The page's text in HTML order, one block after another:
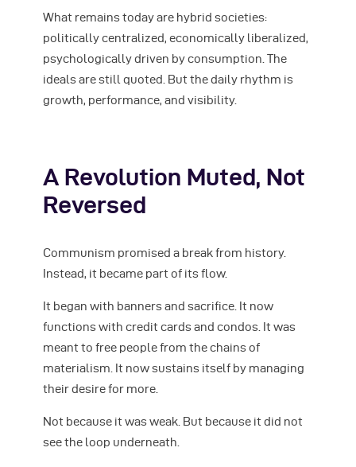
What remains today are hybrid societies:
politically centralized, economically liberalized,
psychologically driven by consumption. The
ideals are still quoted. But the daily rhythm is
growth, performance, and visibility.
A Revolution Muted, Not
Reversed
Communism promised a break from history.
Instead, it became part of its flow.
It began with banners and sacrifice. It now
functions with credit cards and condos. It was
meant to free people from the chains of
materialism. It now sustains itself by managing
their desire for more.
Not because it was weak. But because it did not
see the loop underneath.